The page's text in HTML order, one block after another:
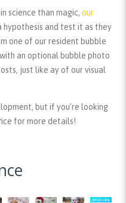
science than magic, our
hypothesis and test it as they
one of our resident bubble
an optional bubble photo
just like ay of our visual
but if you’re looking
for more details!